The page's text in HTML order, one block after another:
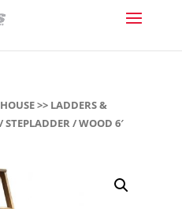
>> LADDERS &
/ WOOD 6′